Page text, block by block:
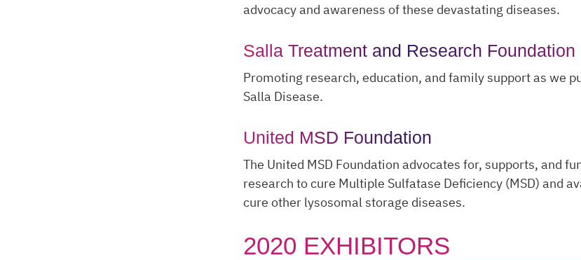
advocacy and awareness of these devastating diseases.
Salla Treatment and Research Foundation
Promoting research, education, and family support as we
Salla Disease.
United MSD Foundation
The United MSD Foundation advocates for, supports, and
research to cure Multiple Sulfatase Deficiency (MSD) and
cure other lysosomal storage diseases.
2020 EXHIBITORS